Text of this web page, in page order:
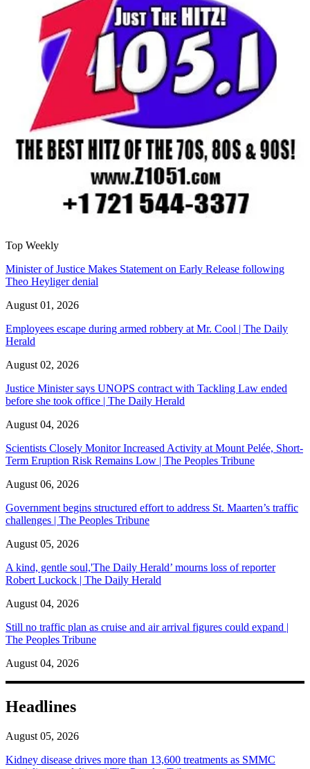
Top Weekly
Minister of Justice Makes Statement on Early Release following
Theo Heyliger denial
August 01, 2026
Employees escape during armed robbery at Mr. Cool | The Daily
Herald
August 02, 2026
Justice Minister says UNOPS contract with Tackling Law ended
before she took office | The Daily Herald
August 04, 2026
Scientists Closely Monitor Increased Activity at Mount Pelée, Short-
Term Eruption Risk Remains Low | The Peoples Tribune
August 06, 2026
Government begins structured effort to address St. Maarten’s traffic
challenges | The Peoples Tribune
August 05, 2026
A kind, gentle soul,'The Daily Herald’ mourns loss of reporter
Robert Luckock | The Daily Herald
August 04, 2026
Still no traffic plan as cruise and air arrival figures could expand |
The Peoples Tribune
August 04, 2026
Headlines
August 05, 2026
Kidney disease drives more than 13,600 treatments as SMMC